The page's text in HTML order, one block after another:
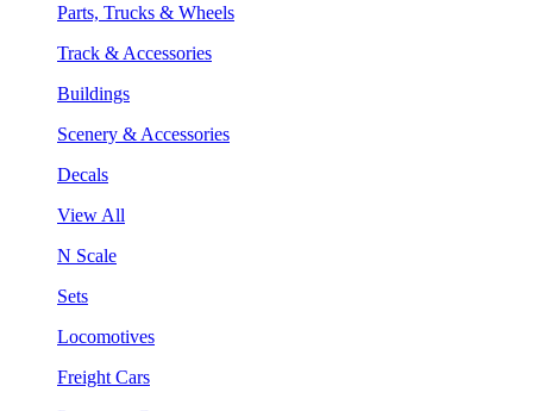
Parts, Trucks & Wheels
Track & Accessories
Buildings
Scenery & Accessories
Decals
View All
N Scale
Sets
Locomotives
Freight Cars